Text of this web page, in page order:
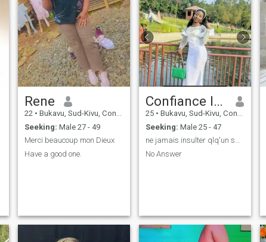
Rene
22 • Bukavu, Sud-Kivu, Congo, Dem. Rep
Seeking: Male 27 - 49
Merci beaucoup mon Dieux
Have a good one.
Confiance Iragi
25 • Bukavu, Sud-Kivu, Congo, Dem. Rep
Seeking: Male 25 - 47
ne jamais insulter qlq'un sans savoir qui il est🦅
No Answer